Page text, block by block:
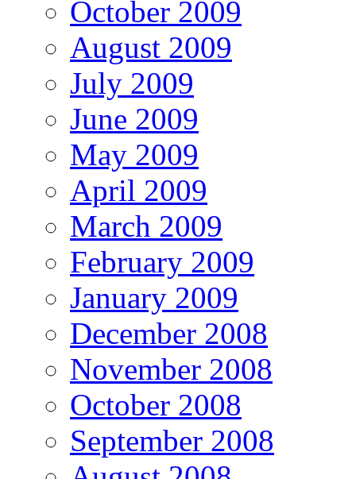
October 2009
August 2009
July 2009
June 2009
May 2009
April 2009
March 2009
February 2009
January 2009
December 2008
November 2008
October 2008
September 2008